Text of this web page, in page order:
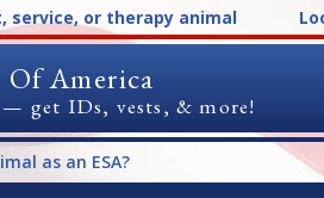
service, or therapy animal
America
get IDs, vests, & more!
as an ESA?